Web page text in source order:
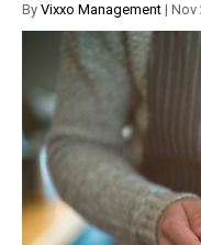
By Vixxo Management | Nov